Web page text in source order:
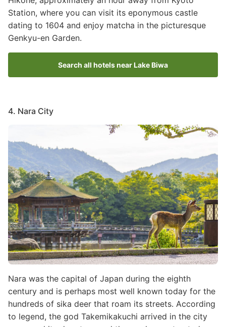
Station, where you can visit its eponymous castle
dating to 1604 and enjoy matcha in the picturesque
Genkyu-en Garden.
Search all hotels near Lake Biwa
4. Nara City
Nara was the capital of Japan during the eighth
century and is perhaps most well known today for the
hundreds of sika deer that roam its streets. According
to legend, the god Takemikakuchi arrived in the city